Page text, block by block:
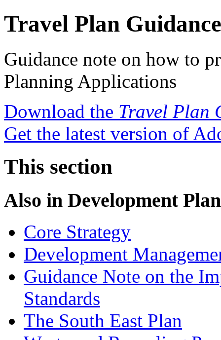
Travel Plan Guidance
Guidance note on how to
Planning Applications
Download the Travel Plan
Get the latest version of
This section
Also in Development
Core Strategy
Development
Guidance Note on the
Standards
The South East Plan